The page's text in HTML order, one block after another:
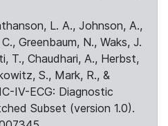
L. A., Johnson, A.,
Greenbaum, N., Waks, J.
T., Chaudhari, A., Herbst,
S., Mark, R., &
IV-ECG: Diagnostic
Subset (version 1.0).